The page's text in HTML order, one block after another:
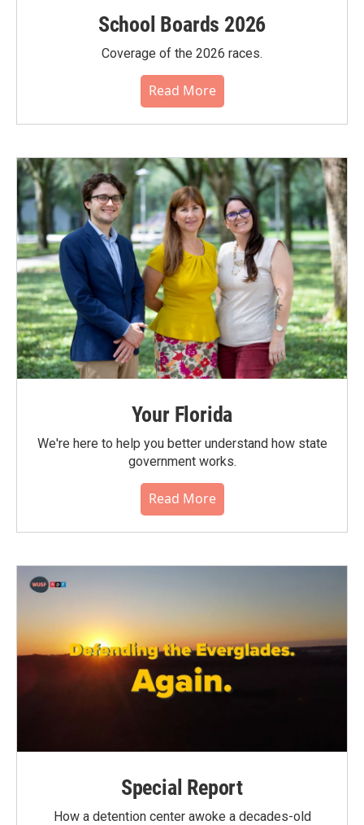
School Boards 2026
Coverage of the 2026 races.
Read More
Your Florida
We're here to help you better understand how state
government works.
Read More
Special Report
How a detention center awoke a decades-old